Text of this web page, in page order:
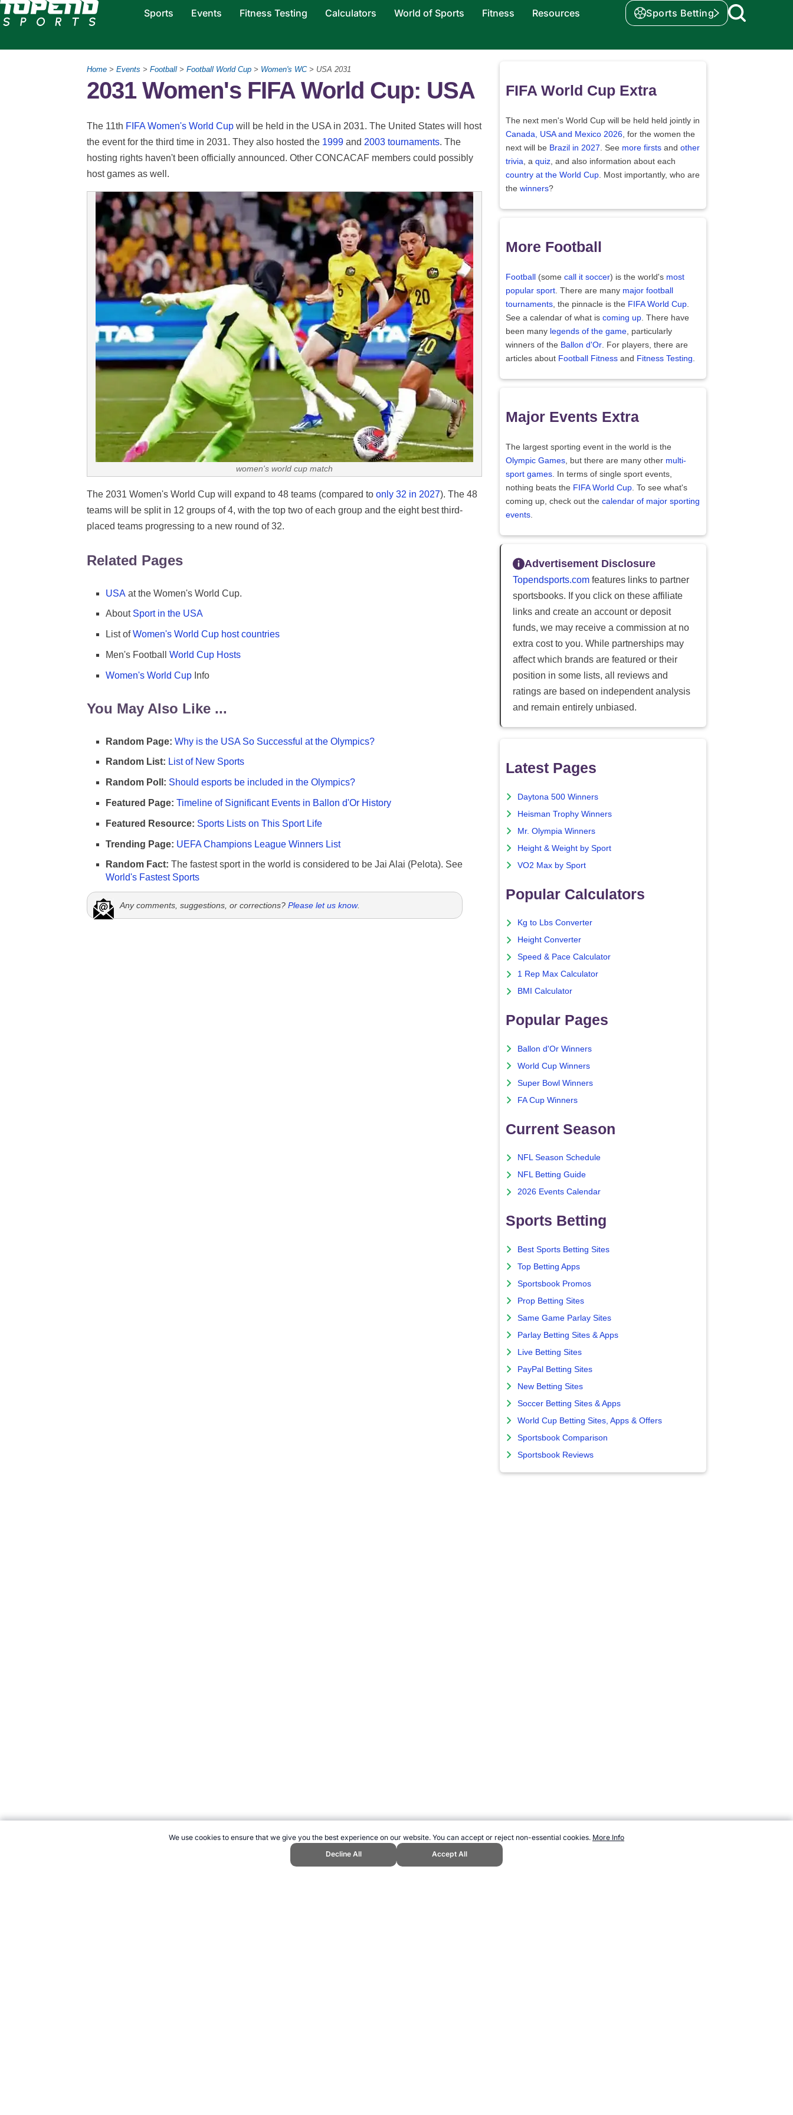
We use cookies to ensure that we give you the best experience on our website. You can accept or reject non-essential cookies. More Info
Decline All
Accept All
Sports Events Fitness Testing Calculators World of Sports Fitness Resources Sports Betting
Home > Events > Football > Football World Cup > Women's WC> USA 2031
2031 Women's FIFA World Cup: USA
The 11th FIFA Women's World Cup will be held in the USA in 2031. The United States will host
the event for the third time in 2031. They also hosted the 1999 and 2003 tournaments. The
hosting rights haven't been officially announced. Other CONCACAF members could possibly
host games as well.
women's world cup match
The 2031 Women's World Cup will expand to 48 teams (compared to only 32 in 2027). The 48
teams will be split in 12 groups of 4, with the top two of each group and the eight best third-
placed teams progressing to a new round of 32.
Related Pages
USA at the Women's World Cup.
About Sport in the USA
List ofWomen's World Cup host countries
Men's Football World Cup Hosts
Women's World Cup Info
You May Also Like ...
Random Page: Why is the USA So Successful at the Olympics?
Random List: List of New Sports
Random Poll: Should esports be included in the Olympics?
Featured Page: Timeline of Significant Events in Ballon d'Or History
Featured Resource: Sports Lists on This Sport Life
Trending Page: UEFA Champions League Winners List
Random Fact: The fastest sport in the world is considered to be Jai Alai (Pelota). See
World's Fastest Sports
Any comments, suggestions, or corrections? Please let us know.
FIFA World Cup Extra
The next men's World Cup will be held held jointly in
Canada, USA and Mexico 2026 , for the women the
next will be Brazil in 2027 . See more firsts and other
trivia , a quiz , and also information about each
country at the World Cup . Most importantly, who are
the winners?
More Football
Football (some call it soccer) is the world's most
popular sport . There are many major football
tournaments , the pinnacle is the FIFA World Cup
See a calendar of what is coming up . There have
been many legends of the game , particularly
winners of the Ballon d'Or . For players, there are
articles about Football Fitness and Fitness Testing
Major Events Extra
The largest sporting event in the world is the
Olympic Games , but there are many other multi-
sport games . In terms of single sport events,
nothing beats the FIFA World Cup . To see what's
coming up, check out the calendar of major sporting
events
Advertisement Disclosure
Topendsports.com features links to partner
sportsbooks. If you click on these affiliate
links and create an account or deposit
funds, we may receive a commission at no
extra cost to you. While partnerships may
affect which brands are featured or their
position in some lists, all reviews and
ratings are based on independent analysis
and remain entirely unbiased.
Latest Pages
Daytona 500 Winners
Heisman Trophy Winners
Mr. Olympia Winners
Height & Weight by Sport
VO2 Max by Sport
Popular Calculators
Kg to Lbs Converter
Height Converter
Speed & Pace Calculator
1 Rep Max Calculator
BMI Calculator
Popular Pages
Ballon d'Or Winners
World Cup Winners
Super Bowl Winners
FA Cup Winners
Current Season
NFL Season Schedule
NFL Betting Guide
2026 Events Calendar
Sports Betting
Best Sports Betting Sites
Top Betting Apps
Sportsbook Promos
Prop Betting Sites
Same Game Parlay Sites
Parlay Betting Sites & Apps
Live Betting Sites
PayPal Betting Sites
New Betting Sites
Soccer Betting Sites & Apps
World Cup Betting Sites, Apps & Offers
Sportsbook Comparison
Sportsbook Reviews